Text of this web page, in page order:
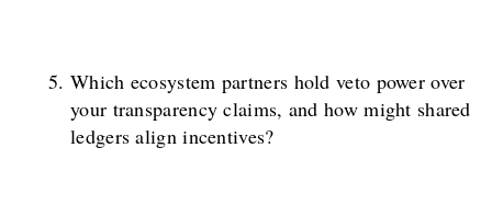
Which ecosystem partners hold veto power over
your transparency claims, and how might shared
ledgers align incentives?